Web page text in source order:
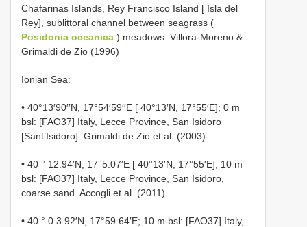
Chafarinas Islands, Rey Francisco Island [ Isla del
Rey], sublittoral channel between seagrass (
Posidonia oceanica ) meadows. Villora-Moreno &
Grimaldi de Zio (1996)
Ionian Sea:
• 40°13′90′′N, 17°54′59′′E [ 40°13′N, 17°55′E]; 0 m
bsl: [FAO37] Italy, Lecce Province, San Isidoro
[Sant’Isidoro]. Grimaldi de Zio et al. (2003)
• 40 ° 12.94′N, 17°5.07′E [ 40°13′N, 17°55′E]; 10 m
bsl: [FAO37] Italy, Lecce Province, San Isidoro,
coarse sand. Accogli et al. (2011)
• 40 ° 0 3.92′N, 17°59.64′E; 10 m bsl: [FAO37] Italy,